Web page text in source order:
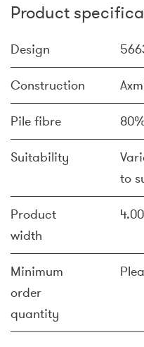
Product
Design
Construction
Pile fibre
Suitability
to
Product
width
Minimum
order
quantity